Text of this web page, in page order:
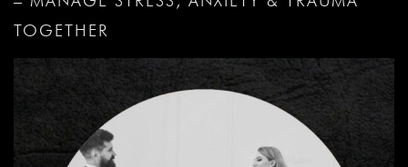
TOGETHER